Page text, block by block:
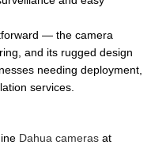
— the camera
and its rugged design
needing deployment,
services.
Dahua cameras at